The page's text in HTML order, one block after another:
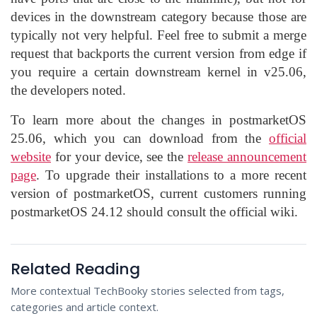
devices in the downstream category because those are
typically not very helpful. Feel free to submit a merge
request that backports the current version from edge if
you require a certain downstream kernel in v25.06,
the developers noted.
To learn more about the changes in postmarketOS
25.06, which you can download from the official
website for your device, see therelease announcement
page. To upgrade their installations to a more recent
version of postmarketOS, current customers running
postmarketOS 24.12 should consult the official wiki.
Related Reading
More contextual TechBooky stories selected from tags,
categories and article context.